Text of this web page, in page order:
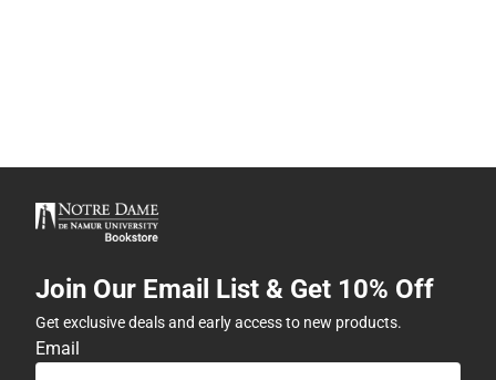
Join Our Email List & Get 10% Off
Get exclusive deals and early access to new products.
Email